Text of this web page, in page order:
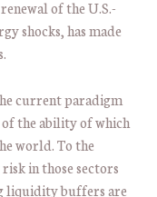
of the U.S.-
shocks, has made
current paradigm
the ability of which
world. To the
in those sectors
liquidity buffers are